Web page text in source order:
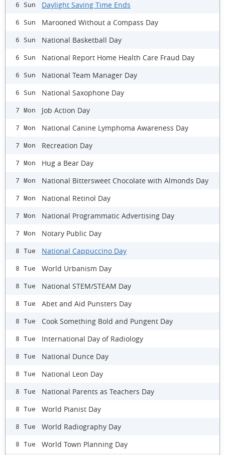
6 Sun Daylight Saving Time Ends
6 Sun Marooned Without a Compass Day
6 Sun National Basketball Day
6 Sun National Report Home Health Care Fraud Day
6 Sun National Team Manager Day
6 Sun National Saxophone Day
7 Mon Job Action Day
7 Mon National Canine Lymphoma Awareness Day
7 Mon Recreation Day
7 Mon Hug a Bear Day
7 Mon National Bittersweet Chocolate with Almonds Day
7 Mon National Retinol Day
7 Mon National Programmatic Advertising Day
7 Mon Notary Public Day
8 Tue National Cappuccino Day
8 Tue World Urbanism Day
8 Tue National STEM/STEAM Day
8 Tue Abet and Aid Punsters Day
8 Tue Cook Something Bold and Pungent Day
8 Tue International Day of Radiology
8 Tue National Dunce Day
8 Tue National Leon Day
8 Tue National Parents as Teachers Day
8 Tue World Pianist Day
8 Tue World Radiography Day
8 Tue World Town Planning Day